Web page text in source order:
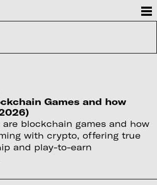
Games and how
are blockchain games and how
with crypto, offering true
and play-to-earn